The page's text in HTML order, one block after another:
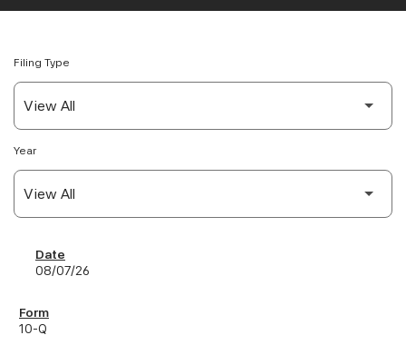
Filing Type
Year
SEC Filings
08/07/26
10-Q